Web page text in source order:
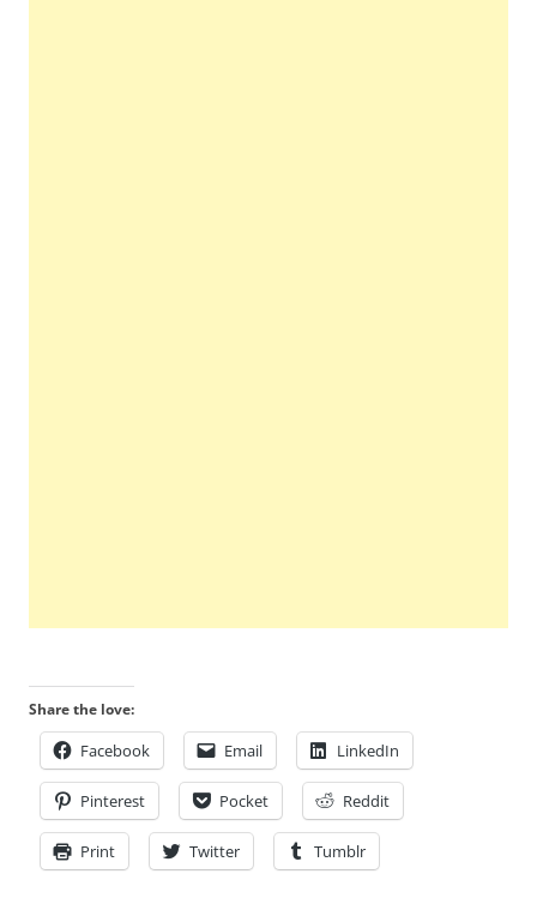
Share the love:
Facebook Email LinkedIn
Pinterest Pocket Reddit
Print Twitter Tumblr